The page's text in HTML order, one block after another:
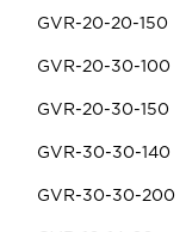
GVR-20-20-150
GVR-20-30-100
GVR-20-30-150
GVR-30-30-140
GVR-30-30-200